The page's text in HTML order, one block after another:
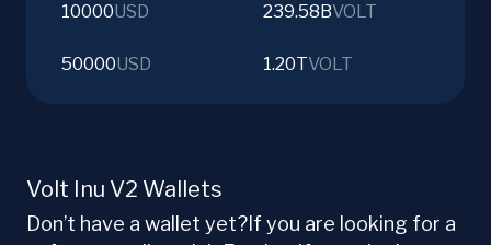
10000USD 239.58BVOLT
50000USD 1.20TVOLT
Volt Inu V2 Wallets
Don’t have a wallet yet?If you are looking for a